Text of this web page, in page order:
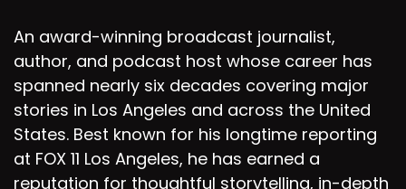
An award-winning broadcast journalist,
author, and podcast host whose career has
spanned nearly six decades covering major
stories in Los Angeles and across the United
States. Best known for his longtime reporting
at FOX 11 Los Angeles, he has earned a
reputation for thoughtful storytelling, in-depth